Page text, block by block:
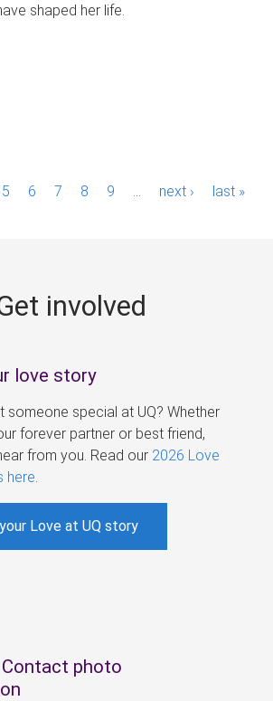
shaped her life.
5 6 7 8 9 next › last »
involved
love story
someone special at UQ? Whether
forever partner or best friend,
from you. Read our 2026 Love
here
Love at UQ story
photo